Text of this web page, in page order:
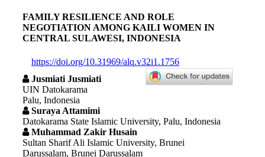
FAMILY RESILIENCE AND ROLE
NEGOTIATION AMONG KAILI WOMEN IN
CENTRAL SULAWESI, INDONESIA
https://doi.org/10.31969/alq.v32i1.1756
Jusmiati Jusmiati
UIN Datokarama
Palu, Indonesia
Suraya Attamimi
Datokarama State Islamic University, Palu, Indonesia
Muhammad Zakir Husain
Sultan Sharif Ali Islamic University, Brunei
Darussalam, Brunei Darussalam